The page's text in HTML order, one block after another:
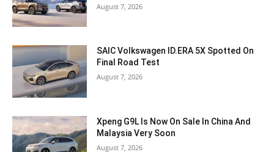
August 7, 2026
SAIC Volkswagen ID.ERA 5X Spotted On
Final Road Test
August 7, 2026
Xpeng G9L Is Now On Sale In China And
Malaysia Very Soon
August 7, 2026